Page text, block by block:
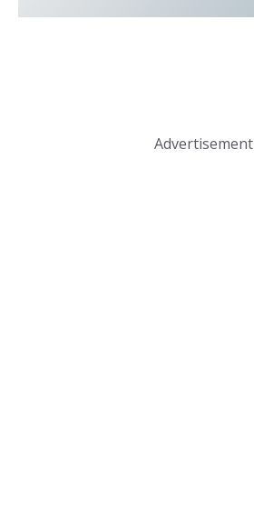
Advertisement